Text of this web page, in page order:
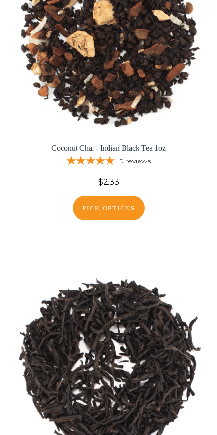
Coconut Chai - Indian Black Tea 1oz
9 reviews
$2.33
PICK OPTIONS